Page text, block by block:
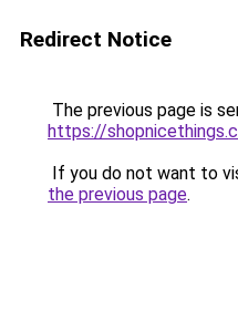
Redirect Notice
The previous page is
https://
If you do not want to
the previous page.